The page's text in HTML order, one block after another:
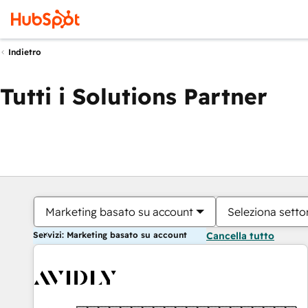
Indietro
Tutti i Solutions Partner
Marketing basato su account Seleziona
Servizi: Marketing basato su account Cancella tutto